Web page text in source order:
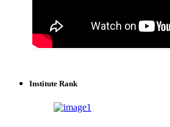
Institute Rank